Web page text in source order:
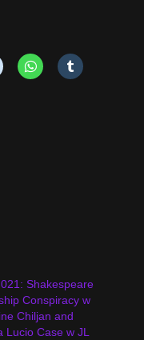
Shakespeare
Conspiracy w
Chiljan and
Lucio Case w JL